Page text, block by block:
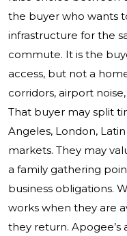
the buyer who wants
infrastructure for the
commute. It is the
access, but not a
corridors, airport
That buyer may split
Angeles, London,
markets. They may
a family gathering
business obligations.
works when they are
they return. Apogee’s